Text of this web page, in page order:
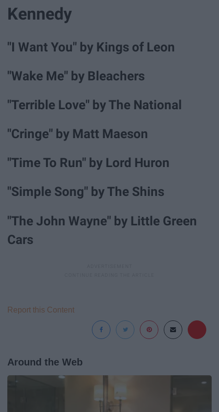
Kennedy
"I Want You" by Kings of Leon
"Wake Me" by Bleachers
"Terrible Love" by The National
"Cringe" by Matt Maeson
"Time To Run" by Lord Huron
"Simple Song" by The Shins
"The John Wayne" by Little Green
Cars
Report this Content
Around the Web